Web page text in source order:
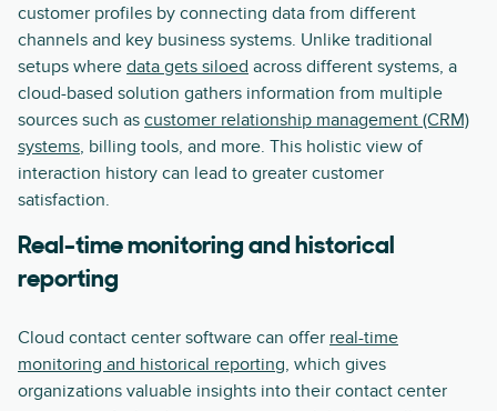
customer profiles by connecting data from different
channels and key business systems. Unlike traditional
setups where data gets siloed across different systems, a
cloud-based solution gathers information from multiple
sources such as customer relationship management (CRM)
systems, billing tools, and more. This holistic view of
interaction history can lead to greater customer
satisfaction.
Real-time monitoring and historical
reporting
Cloud contact center software can offer real-time
monitoring and historical reporting, which gives
organizations valuable insights into their contact center